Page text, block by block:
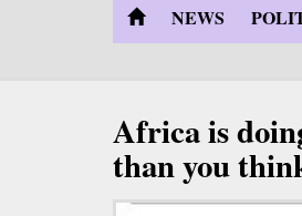
NEWS
Africa is
than you